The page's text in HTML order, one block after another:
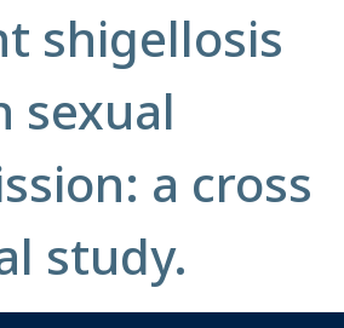
shigellosis
sexual
a cross
study.